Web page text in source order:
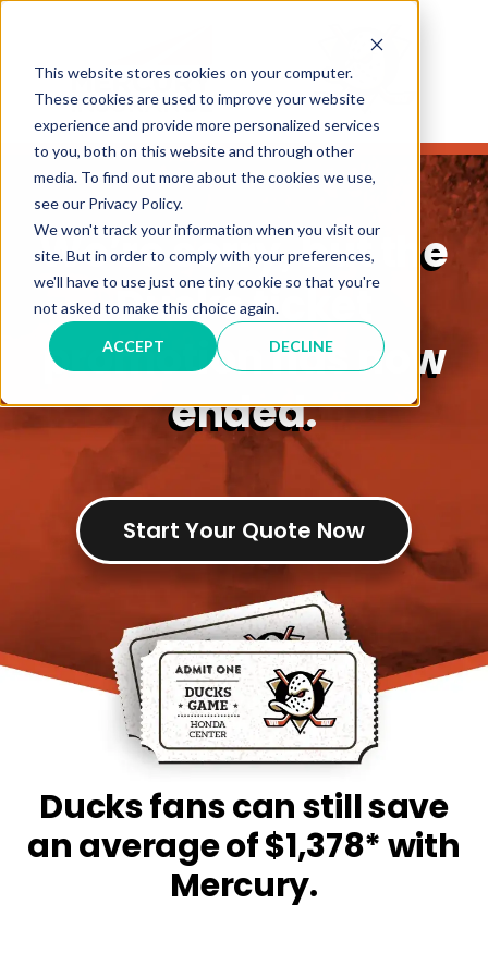
This website stores cookies on your computer.
These cookies are used to improve your website
experience and provide more personalized services
to you, both on this website and through other
media. To find out more about the cookies we use,
see our Privacy Policy.
We won't track your information when you visit our
site. But in order to comply with your preferences,
we'll have to use just one tiny cookie so that you're
not asked to make this choice again.
ACCEPT DECLINE
We’re sorry, but the
Ducks ticket
promotion has now
ended.
Start Your Quote Now
Ducks fans can still save
an average of $1,378* with
Mercury.